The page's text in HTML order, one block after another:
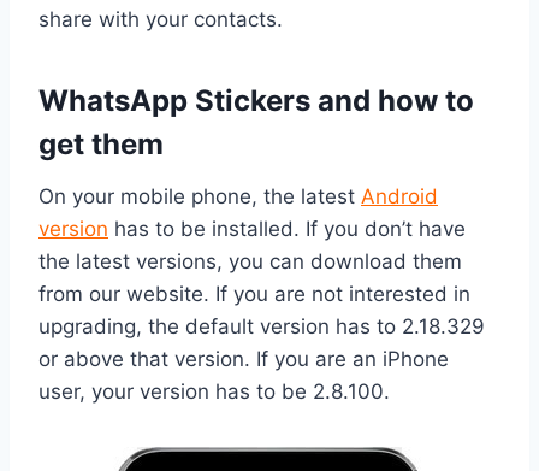
share with your contacts.
WhatsApp Stickers and how to
get them
On your mobile phone, the latest Android
version has to be installed. If you don’t have
the latest versions, you can download them
from our website. If you are not interested in
upgrading, the default version has to 2.18.329
or above that version. If you are an iPhone
user, your version has to be 2.8.100.